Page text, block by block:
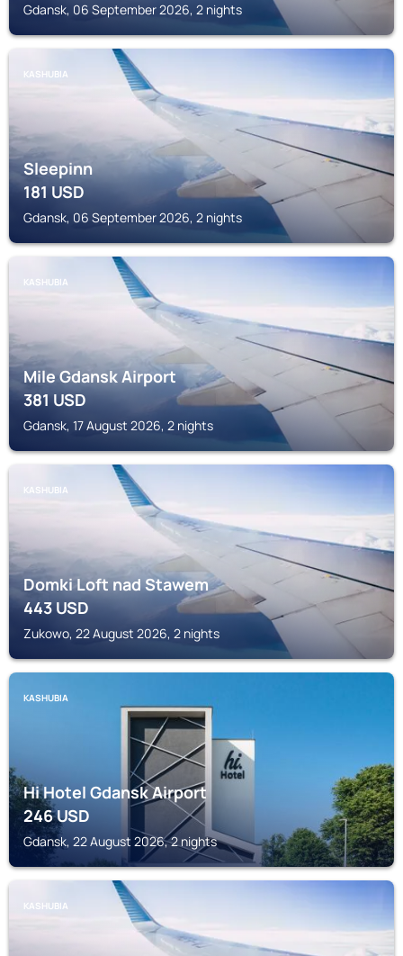
Gdansk, 06 September 2026, 2 nights
KASHUBIA
Sleepinn
181USD
Gdansk, 06 September 2026, 2 nights
KASHUBIA
Mile Gdansk Airport
381USD
Gdansk, 17 August 2026, 2 nights
KASHUBIA
Domki Loft nad Stawem
443USD
Zukowo, 22 August 2026, 2 nights
KASHUBIA
Hi Hotel Gdansk Airport
246USD
Gdansk, 22 August 2026, 2 nights
KASHUBIA